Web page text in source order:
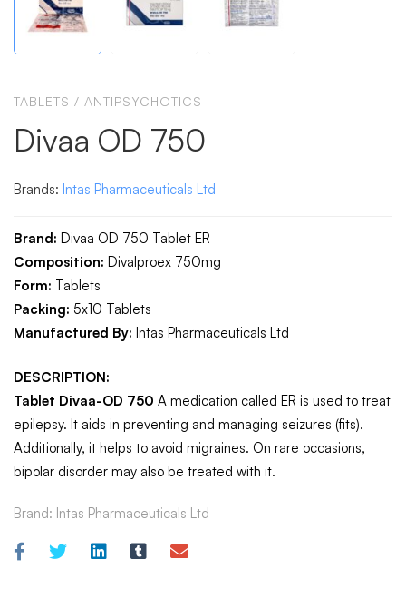
TABLETS / ANTIPSYCHOTICS
Divaa OD 750
Brands: Intas Pharmaceuticals Ltd
Brand: Divaa OD 750 Tablet ER
Composition: Divalproex 750mg
Form: Tablets
Packing: 5x10 Tablets
Manufactured By: Intas Pharmaceuticals Ltd
DESCRIPTION:
Tablet Divaa-OD 750 A medication called ER is used to treat
epilepsy. It aids in preventing and managing seizures (fits).
Additionally, it helps to avoid migraines. On rare occasions,
bipolar disorder may also be treated with it.
Brand: Intas Pharmaceuticals Ltd